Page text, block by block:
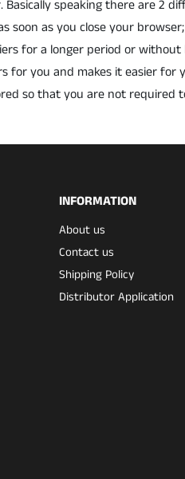
speaking there are 2
soon as you close your
for a longer period or
for you and makes it easier for
so that you are not required
INFORMATION
About us
Contact us
Shipping Policy
Distributor Application